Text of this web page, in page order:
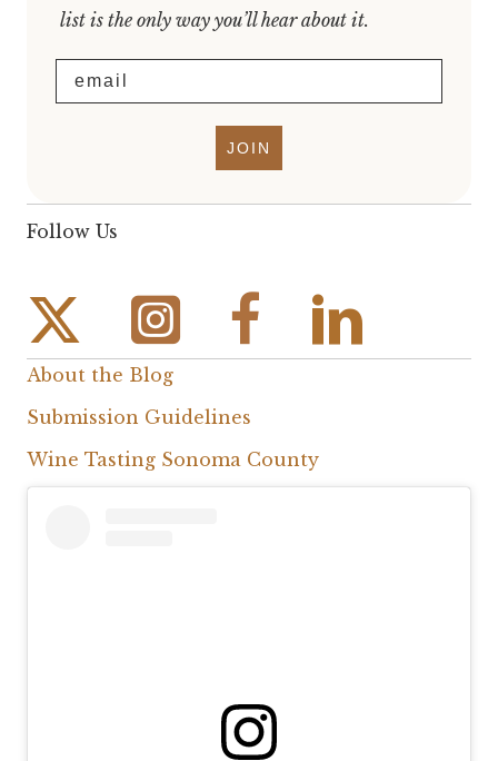
list is the only way you’ll hear about it.
JOIN
Follow Us
Instagram LinkFacebook Link
About the Blog
Submission Guidelines
Wine Tasting Sonoma County